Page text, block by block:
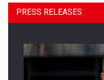
PRESS RELEASES